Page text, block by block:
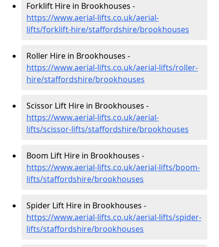
Forklift Hire in Brookhouses -
https://www.aerial-lifts.co.uk/aerial-
lifts/forklift-hire/staffordshire/brookhouses
Roller Hire in Brookhouses -
https://www.aerial-lifts.co.uk/aerial-lifts/roller-
hire/staffordshire/brookhouses
Scissor Lift Hire in Brookhouses -
https://www.aerial-lifts.co.uk/aerial-
lifts/scissor-lifts/staffordshire/brookhouses
Boom Lift Hire in Brookhouses -
https://www.aerial-lifts.co.uk/aerial-lifts/boom-
lifts/staffordshire/brookhouses
Spider Lift Hire in Brookhouses -
https://www.aerial-lifts.co.uk/aerial-lifts/spider-
lifts/staffordshire/brookhouses